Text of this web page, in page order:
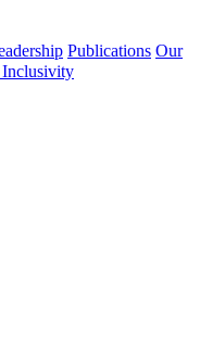
Publications Our
Inclusivity